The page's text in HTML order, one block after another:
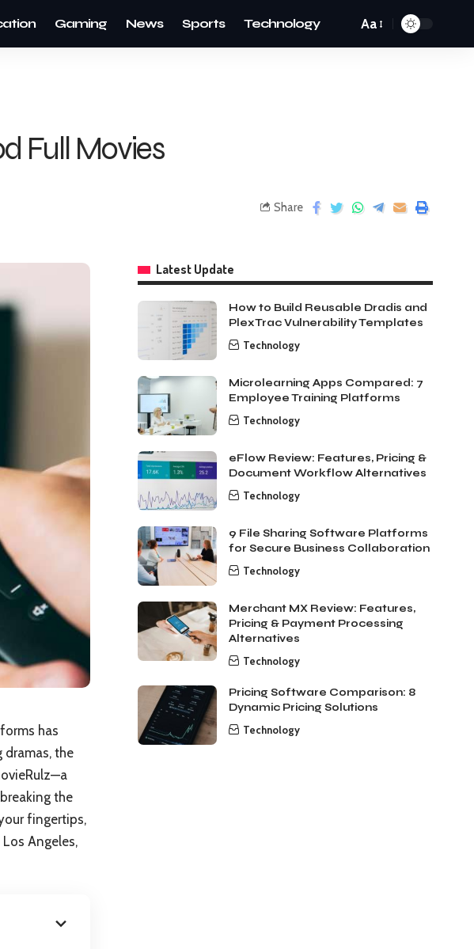
Gaming News Sports Technology Aa
Full Movies
Share
has
the
the
fingertips,
Angeles,
Latest Update
How to Build Reusable Dradis and
PlexTrac Vulnerability Templates
Technology
Microlearning Apps Compared: 7
Employee Training Platforms
Technology
eFlow Review: Features, Pricing &
Document Workflow Alternatives
Technology
9 File Sharing Software Platforms
for Secure Business Collaboration
Technology
Merchant MX Review: Features,
Pricing & Payment Processing
Alternatives
Technology
Pricing Software Comparison: 8
Dynamic Pricing Solutions
Technology